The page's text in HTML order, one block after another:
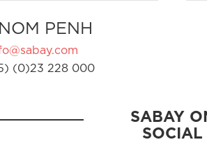
PENH
(0)23 228 000
SABAY
SOCIAL